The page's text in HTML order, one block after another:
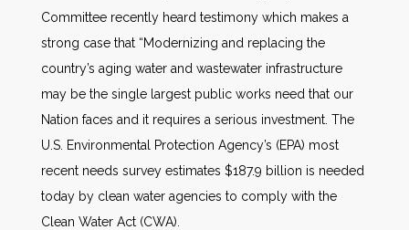
AWE Productivity Hub
Committee recently heard testimony which makes a
strong case that “Modernizing and replacing the
country’s aging water and wastewater infrastructure
may be the single largest public works need that our
Nation faces and it requires a serious investment. The
U.S. Environmental Protection Agency’s (EPA) most
recent needs survey estimates $187.9 billion is needed
today by clean water agencies to comply with the
Clean Water Act (CWA).